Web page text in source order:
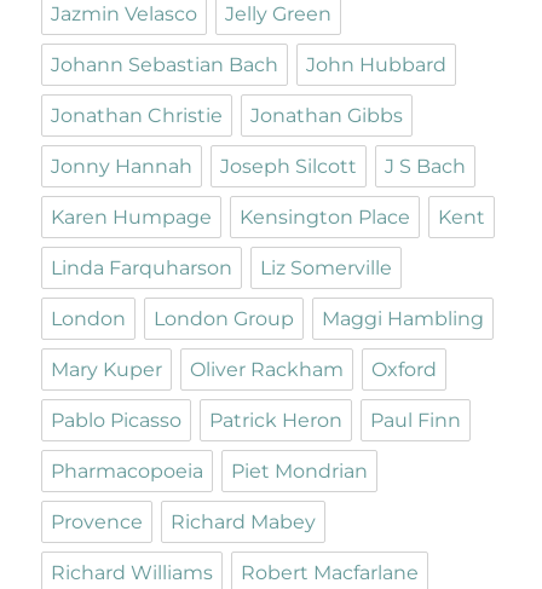
Jazmin Velasco Jelly Green
Johann Sebastian Bach John Hubbard
Jonathan Christie Jonathan Gibbs
Jonny Hannah Joseph Silcott J S Bach
Karen Humpage Kensington Place Kent
Linda Farquharson Liz Somerville
London London Group Maggi Hambling
Mary Kuper Oliver Rackham Oxford
Pablo Picasso Patrick Heron Paul Finn
Pharmacopoeia Piet Mondrian
Provence Richard Mabey
Richard Williams Robert Macfarlane